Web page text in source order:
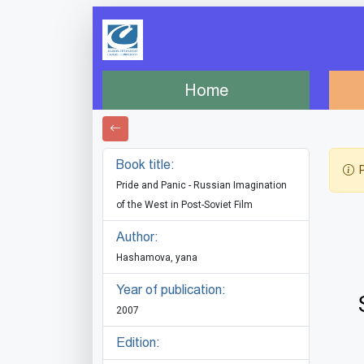
Home
Book title:
Pride and Panic - Russian Imagination
of the West in Post-Soviet Film
Author:
Hashamova, yana
Year of publication:
2007
Edition: